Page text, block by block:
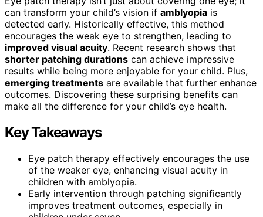
can transform your child’s vision if amblyopia is
detected early. Historically effective, this method
encourages the weak eye to strengthen, leading to
improved visual acuity. Recent research shows that
shorter patching durations can achieve impressive
results while being more enjoyable for your child. Plus,
emerging treatments are available that further enhance
outcomes. Discovering these surprising benefits can
make all the difference for your child’s eye health.
Key Takeaways
Eye patch therapy effectively encourages the use
of the weaker eye, enhancing visual acuity in
children with amblyopia.
Early intervention through patching significantly
improves treatment outcomes, especially in